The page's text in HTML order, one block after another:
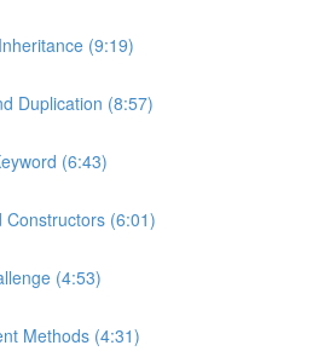
(9:19)
Duplication (8:57)
(6:43)
Constructors (6:01)
(4:53)
Methods (4:31)